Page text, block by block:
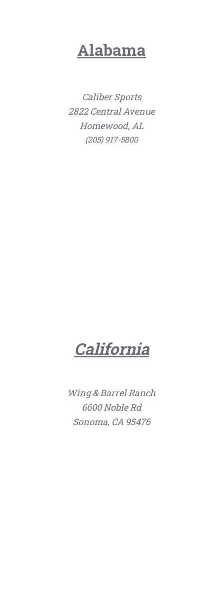
Alabama
Caliber Sports
2822 Central Avenue
Homewood, AL
(205) 917-5800
California
Wing & Barrel Ranch
6600 Noble Rd
Sonoma, CA 95476